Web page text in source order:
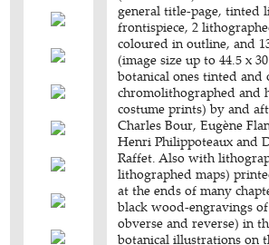
general title-page, tinted
frontispiece, 2
coloured in outline, and
(image size up to 44.5 x
botanical ones tinted and
chromolithographed and
costume prints) by and
Charles Bour, Eugène
Henri Philippoteaux and
Raffet. Also with
lithographed maps)
at the ends of many
black wood-engravings
obverse and reverse) in
botanical illustrations on